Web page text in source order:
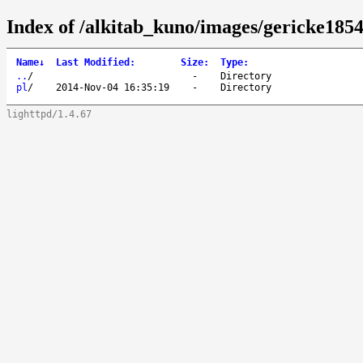
Index of /alkitab_kuno/images/
Name↓ Last Modified : Size: Type:
.. / -
Directory
pl/ 2014-Nov-04 16:35:19 - Directory
lighttpd/1.4.67